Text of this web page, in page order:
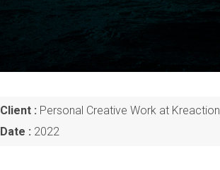
Client : Personal Creative Work at Kreaction
Date : 2022